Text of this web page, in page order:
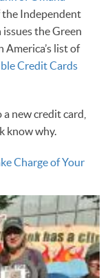
the Independent
the Green
America’s list of
Credit Cards
new credit card,
know why.
Charge of Your